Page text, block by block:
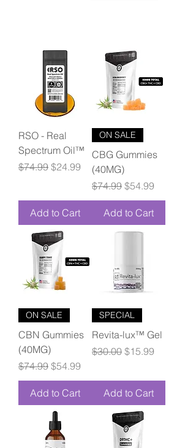
RSO - Real
Spectrum Oil™
Regular Price
$74.99 Sale Price
$24.99
Add to Cart
ON SALE
CBG Gummies
(40MG)
Regular Price
$74.99 Sale Price
$54.99
Add to Cart
ON SALE
CBN Gummies
(40MG)
Regular Price
$74.99 Sale Price
$54.99
Add to Cart
SPECIAL
Revita-lux™ Gel
Regular Price
$30.00 Sale Price
$15.99
Add to Cart